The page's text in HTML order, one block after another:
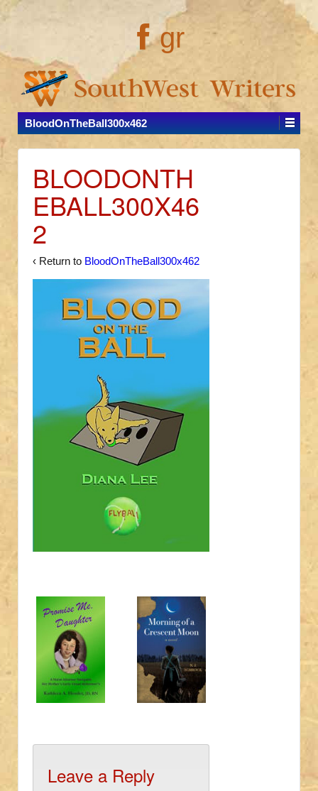
gr
BloodOnTheBall300x462
BLOODONTH
EBALL300X46
2
‹ Return to BloodOnTheBall300x462
Leave a Reply